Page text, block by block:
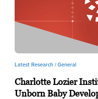
Latest Research /General
Charlotte Lozier
Unborn Baby